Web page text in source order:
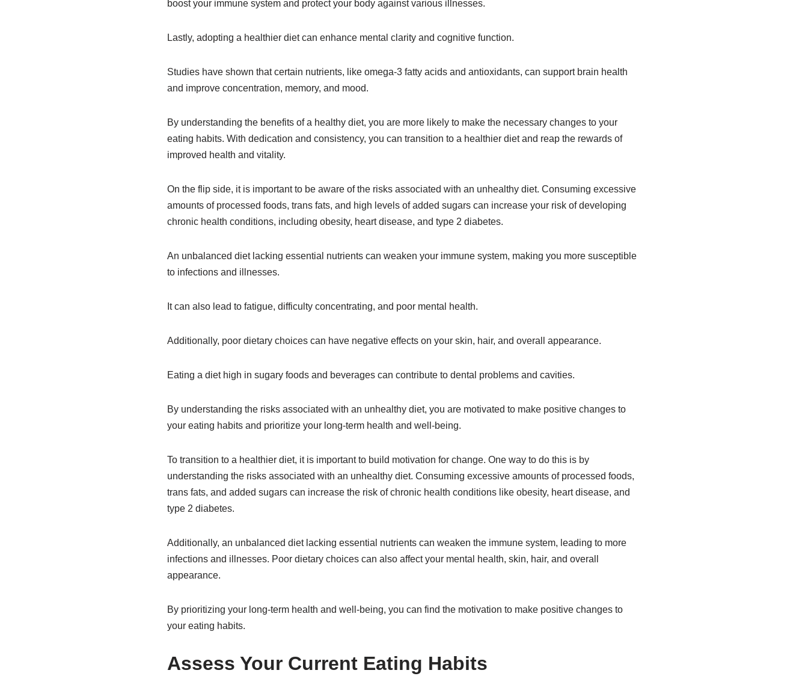
boost your immune system and protect your body against various illnesses.
Lastly, adopting a healthier diet can enhance mental clarity and cognitive function.
Studies have shown that certain nutrients, like omega-3 fatty acids and antioxidants, can support brain health
and improve concentration, memory, and mood.
By understanding the benefits of a healthy diet, you are more likely to make the necessary changes to your
eating habits. With dedication and consistency, you can transition to a healthier diet and reap the rewards of
improved health and vitality.
On the flip side, it is important to be aware of the risks associated with an unhealthy diet. Consuming excessive
amounts of processed foods, trans fats, and high levels of added sugars can increase your risk of developing
chronic health conditions, including obesity, heart disease, and type 2 diabetes.
An unbalanced diet lacking essential nutrients can weaken your immune system, making you more susceptible
to infections and illnesses.
It can also lead to fatigue, difficulty concentrating, and poor mental health.
Additionally, poor dietary choices can have negative effects on your skin, hair, and overall appearance.
Eating a diet high in sugary foods and beverages can contribute to dental problems and cavities.
By understanding the risks associated with an unhealthy diet, you are motivated to make positive changes to
your eating habits and prioritize your long-term health and well-being.
To transition to a healthier diet, it is important to build motivation for change. One way to do this is by
understanding the risks associated with an unhealthy diet. Consuming excessive amounts of processed foods,
trans fats, and added sugars can increase the risk of chronic health conditions like obesity, heart disease, and
type 2 diabetes.
Additionally, an unbalanced diet lacking essential nutrients can weaken the immune system, leading to more
infections and illnesses. Poor dietary choices can also affect your mental health, skin, hair, and overall
appearance.
By prioritizing your long-term health and well-being, you can find the motivation to make positive changes to
your eating habits.
Assess Your Current Eating Habits